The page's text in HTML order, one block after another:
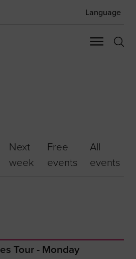
Language
Next
week
Free
events
All
events
Tour - Monday